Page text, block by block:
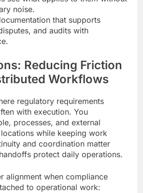
noise.
that supports
and audits with
Reducing Friction
Workflows
regulatory requirements
with execution. You
processes, and external
while keeping work
and coordination matter
protect daily operations.
alignment when compliance
to operational work: